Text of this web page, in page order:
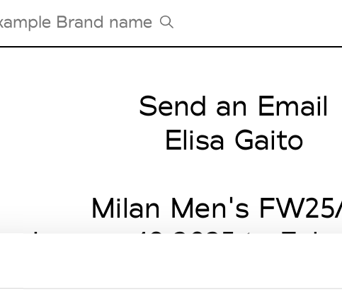
Tradeshows Agenda
Milano Design Week
Paris Design Week
Send an Email
Elisa Gaito
Milan Men's
January 19 2025 to